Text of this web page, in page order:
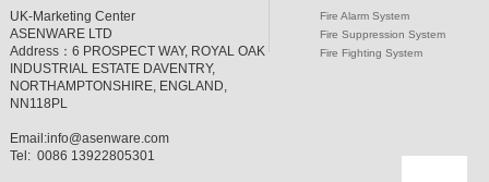
UK-Marketing Center
ASENWARE LTD
Address： 6 PROSPECT WAY, ROYAL OAK
INDUSTRIAL ESTATE DAVENTRY,
NORTHAMPTONSHIRE, ENGLAND,
NN118PL
Email:info@asenware.com
Tel: 0086 13922805301
Fire Alarm System
Fire Suppression System
Fire Fighting System